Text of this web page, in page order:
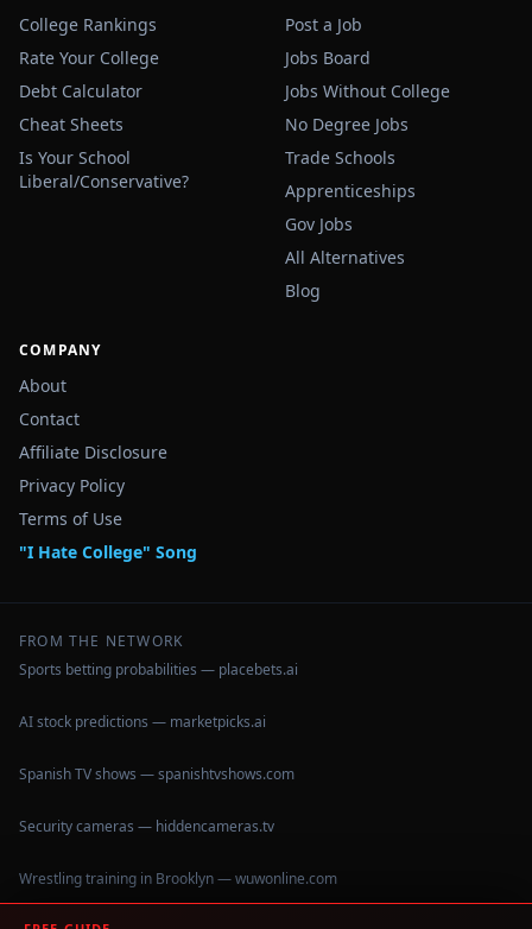
College Rankings
Rate Your College
Debt Calculator
Cheat Sheets
Is Your School
Liberal/Conservative?
Post a Job
Jobs Board
Jobs Without College
No Degree Jobs
Trade Schools
Apprenticeships
Gov Jobs
All Alternatives
Blog
COMPANY
About
Contact
Affiliate Disclosure
Privacy Policy
Terms of Use
"I Hate College" Song
FROM THE NETWORK
Sports betting probabilities — placebets.ai
AI stock predictions — marketpicks.ai
Spanish TV shows — spanishtvshows.com
Security cameras — hiddencameras.tv
Wrestling training in Brooklyn — wuwonline.com